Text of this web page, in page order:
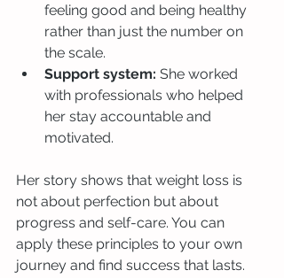
feeling good and being healthy
rather than just the number on
the scale.
Support system: She worked
with professionals who helped
her stay accountable and
motivated.
Her story shows that weight loss is
not about perfection but about
progress and self-care. You can
apply these principles to your own
journey and find success that lasts.